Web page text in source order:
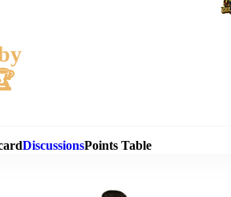
DiscussionsPoints Table